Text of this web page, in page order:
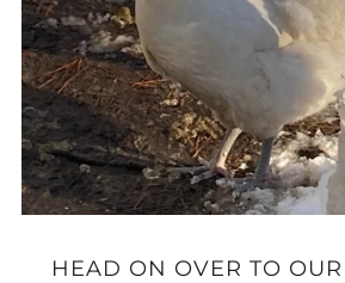
HEAD ON OVER TO